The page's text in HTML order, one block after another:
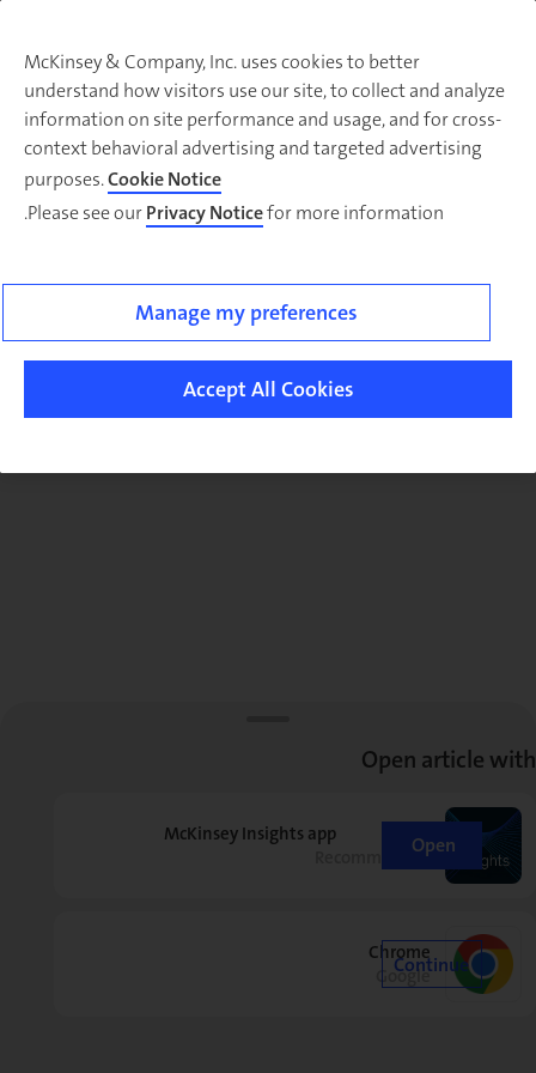
There was a problem loading this section.
McKinsey & Company, Inc. uses cookies to better
understand how visitors use our site, to collect and analyze
information on site performance and usage, and for cross-
context behavioral advertising and targeted advertising
purposes.Cookie Notice
Please see ourPrivacy Noticefor more information.
Manage my preferences
Accept All Cookies
Open article with
McKinsey Insights app
RecommendedOpen
Chrome
Google
Continue